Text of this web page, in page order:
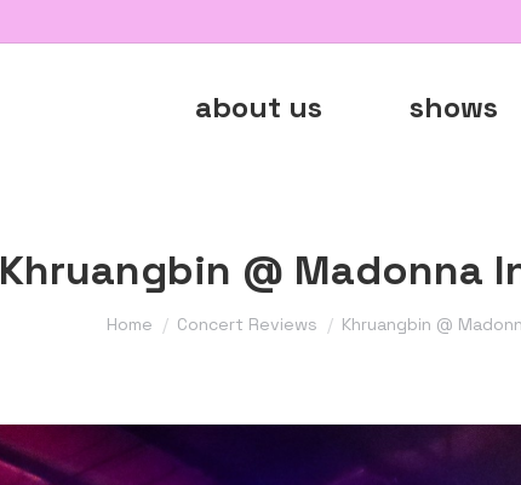
about us shows
Khruangbin @ Madonna
You are here:
Home Concert Reviews Khruangbin @